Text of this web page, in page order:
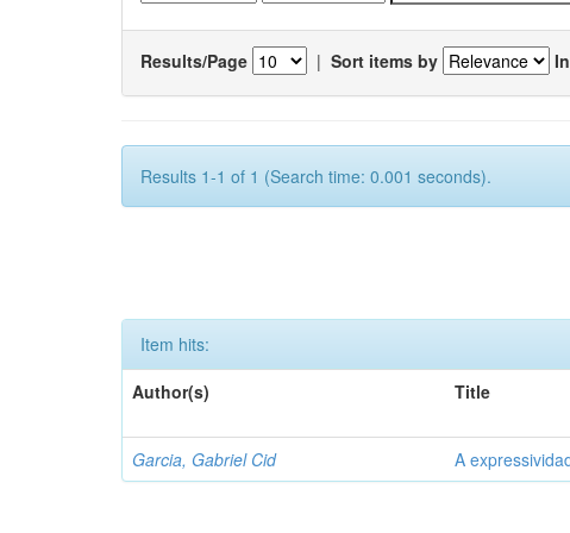
Results/Page | Sort items by
Results 1-1 of 1 (Search time: 0.001 seconds).
Item hits:
Author(s)
Title
Garcia, Gabriel Cid A